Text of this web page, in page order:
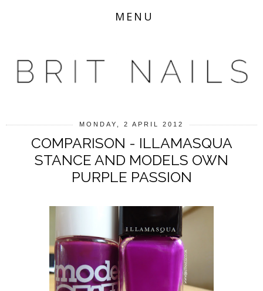
MENU
MONDAY, 2 APRIL 2012
COMPARISON - ILLAMASQUA
STANCE AND MODELS OWN
PURPLE PASSION